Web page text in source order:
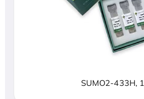
SUMO2-433H, 1